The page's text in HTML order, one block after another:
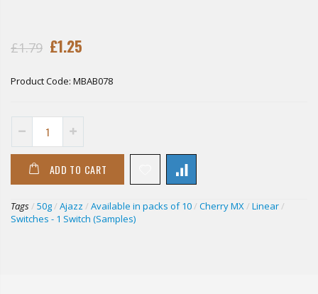
£1.79 £1.25
Product Code: MBAB078
ADD TO CART
Tags/ 50g/ Ajazz / Available in packs of 10/ Cherry MX/ Linear/
Switches - 1 Switch (Samples)